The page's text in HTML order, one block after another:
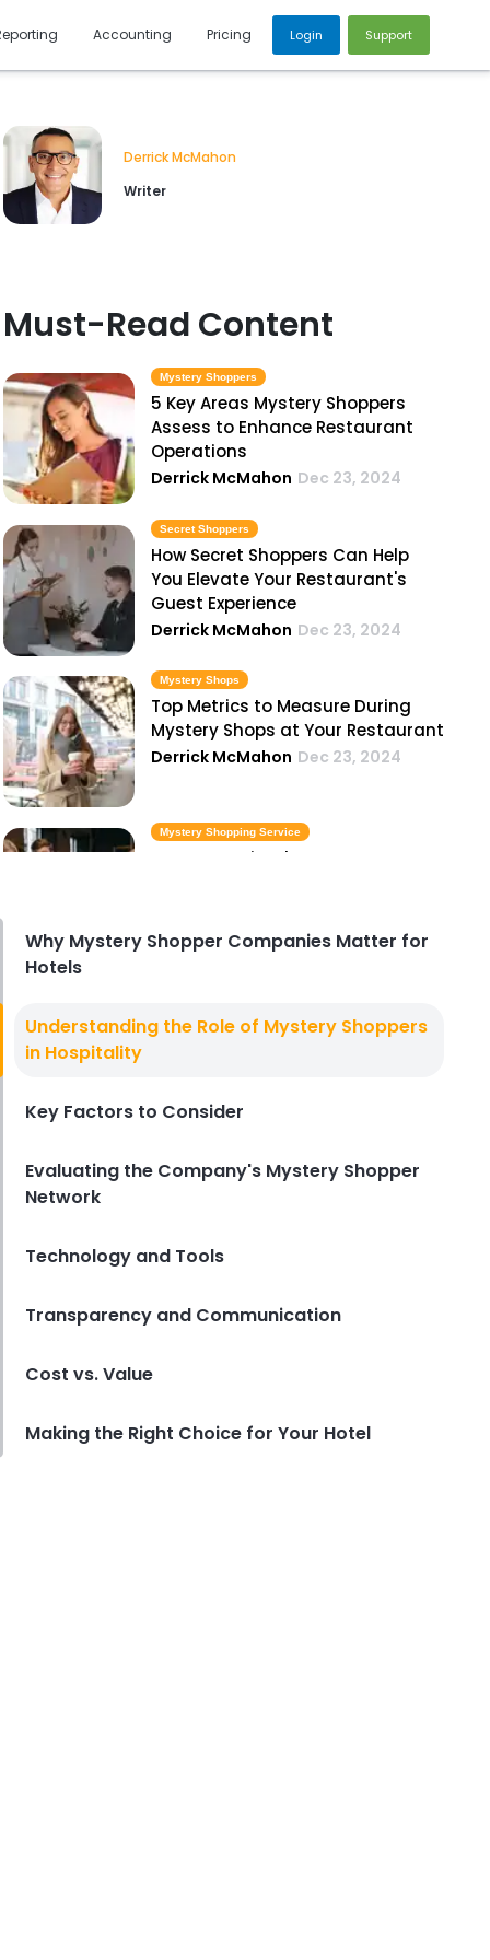
Accounting Pricing Login Support
Derrick McMahon
Writer
Must-Read Content
Mystery Shoppers
5 Key Areas Mystery Shoppers
Assess to Enhance Restaurant
Operations
Derrick McMahon Dec 23, 2024
Secret Shoppers
How Secret Shoppers Can Help
You Elevate Your Restaurant's
Guest Experience
Derrick McMahon Dec 23, 2024
Mystery Shops
Top Metrics to Measure During
Mystery Shops at Your Restaurant
Derrick McMahon Dec 23, 2024
Mystery Shopping Service
Common Mistakes Restaurants
Derrick McMahon Dec 23, 2024
Help You Elevate Your Restaurant
Why Mystery Shopper Companies Matter for
Hotels
Understanding the Role of Mystery Shoppers
in Hospitality
Key Factors to Consider
Evaluating the Company's Mystery Shopper
Network
Technology and Tools
Transparency and Communication
Cost vs. Value
Making the Right Choice for Your Hotel